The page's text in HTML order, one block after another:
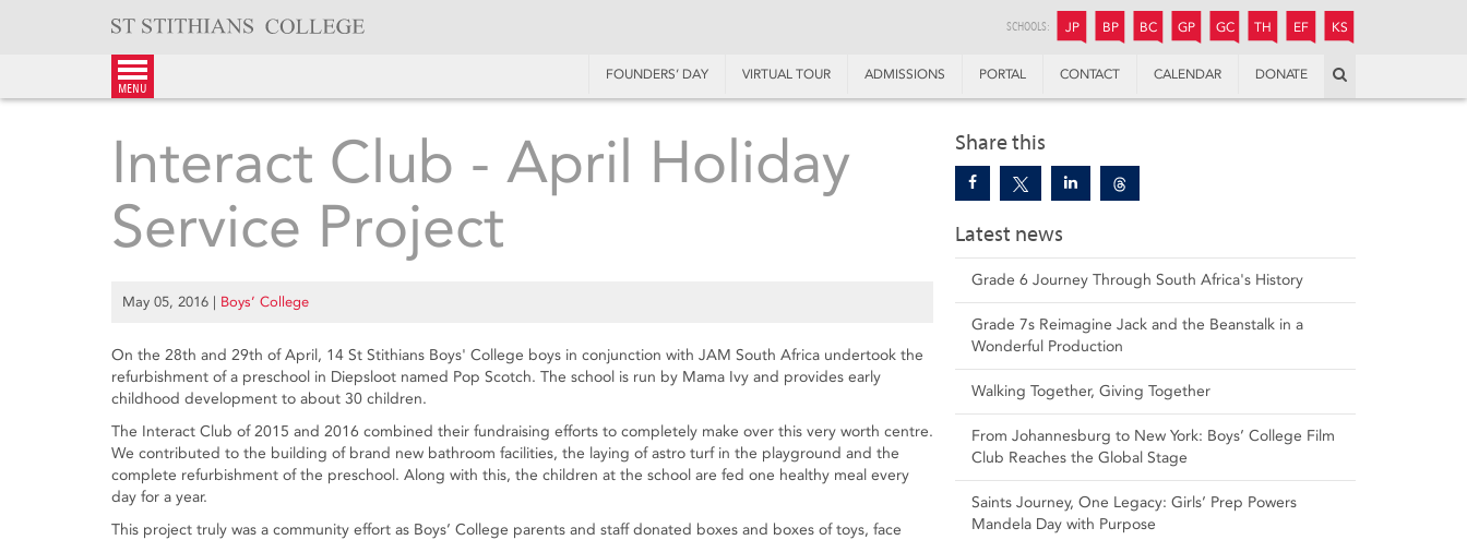
SCHOOLS: JP JUNIOR PREPARATORY
BP BOYS’ PREPARATORY
BC BOYS’ COLLEGE
GP GIRLS’ PREPARATORY
GC GIRLS’ COLLEGE
TH THANDULWAZI
EF ENDOWMENT FUND
KS
menu
FOUNDERS’ DAY VIRTUAL TOUR ADMISSIONS PORTAL CONTACT CALENDAR DONATE
Share this
Latest news
Grade 6 Journey Through South Africa's History
Grade 7s Reimagine Jack and the Beanstalk in a
Wonderful Production
Walking Together, Giving Together
From Johannesburg to New York: Boys’ College Film
Club Reaches the Global Stage
Saints Journey, One Legacy: Girls’ Prep Powers
Mandela Day with Purpose
Interact Club - April Holiday
Service Project
May 05, 2016 | Boys’ College
On the 28th and 29th of April, 14 St Stithians Boys' College boys in conjunction with JAM South Africa undertook the
refurbishment of a preschool in Diepsloot named Pop Scotch. The school is run by Mama Ivy and provides early
childhood development to about 30 children.
The Interact Club of 2015 and 2016 combined their fundraising efforts to completely make over this very worth centre.
We contributed to the building of brand new bathroom facilities, the laying of astro turf in the playground and the
complete refurbishment of the preschool. Along with this, the children at the school are fed one healthy meal every
day for a year.
This project truly was a community effort as Boys’ College parents and staff donated boxes and boxes of toys, face